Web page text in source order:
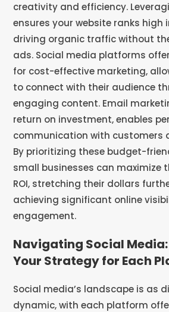
creativity and efficiency.
ensures your website ranks high
driving organic traffic without
ads. Social media platforms
for cost-effective marketing,
to connect with their audience
engaging content. Email
return on investment, enables
communication with customers
By prioritizing these budget-
small businesses can maximize
ROI, stretching their dollars
achieving significant online
engagement.
Navigating Social
Your Strategy for Each
Social media’s landscape is as
dynamic, with each platform